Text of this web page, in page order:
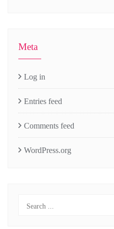
Meta
Log in
Entries feed
Comments feed
WordPress.org